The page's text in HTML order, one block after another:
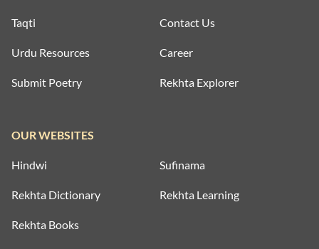
Taqti
Urdu Resources
Submit Poetry
Contact Us
Career
Rekhta Explorer
OUR WEBSITES
Hindwi Sufinama
Rekhta Dictionary Rekhta Learning
Rekhta Books